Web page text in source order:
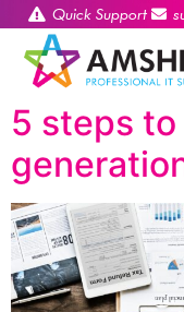
Quick Support
5 steps